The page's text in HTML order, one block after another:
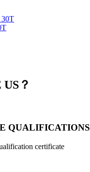
？
QUALIFICATIONS
certificate